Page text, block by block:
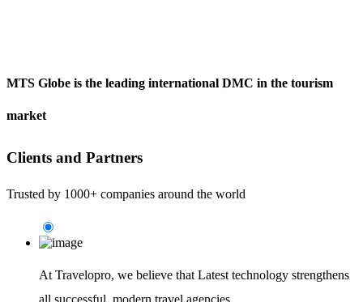
MTS Globe is the leading international DMC in the tourism
market
Clients and Partners
Trusted by 1000+ companies around the world
At Travelopro, we believe that Latest technology strengthens